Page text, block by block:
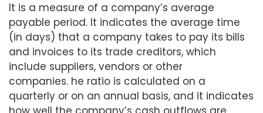
It is a measure of a company’s average
payable period. It indicates the average time
(in days) that a company takes to pay its bills
and invoices to its trade creditors, which
include suppliers, vendors or other
companies. he ratio is calculated on a
quarterly or on an annual basis, and it indicates